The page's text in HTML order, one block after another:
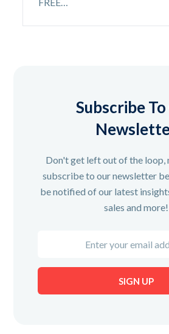
Subscribe
Don't get left out of the loop,
subscribe to our newsletter
be notified of our latest
sales and more!
email
SIGN UP